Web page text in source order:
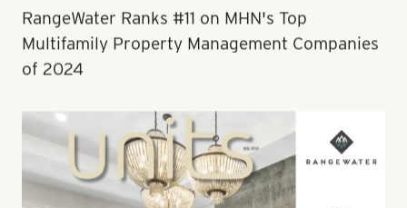
RangeWater Ranks #11 on MHN's Top
Multifamily Property Management Companies
of 2024